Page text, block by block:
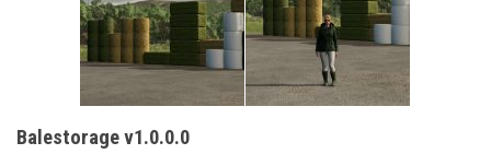
Placeables
Balestorage v1.0.0.0